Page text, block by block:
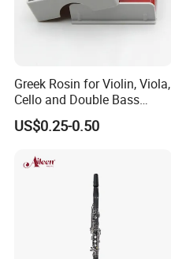
Greek Rosin for Violin, Viola,
Cello and Double Bass
Bows
US$0.25-0.50